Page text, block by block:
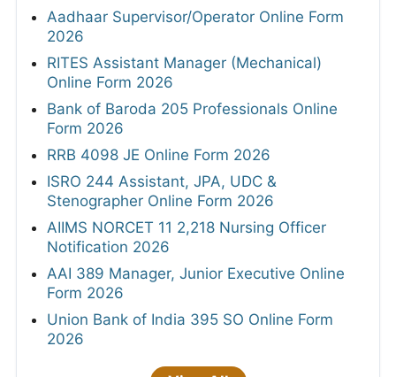
Aadhaar Supervisor/Operator Online Form
2026
RITES Assistant Manager (Mechanical)
Online Form 2026
Bank of Baroda 205 Professionals Online
Form 2026
RRB 4098 JE Online Form 2026
ISRO 244 Assistant, JPA, UDC &
Stenographer Online Form 2026
AIIMS NORCET 11 2,218 Nursing Officer
Notification 2026
AAI 389 Manager, Junior Executive Online
Form 2026
Union Bank of India 395 SO Online Form
2026